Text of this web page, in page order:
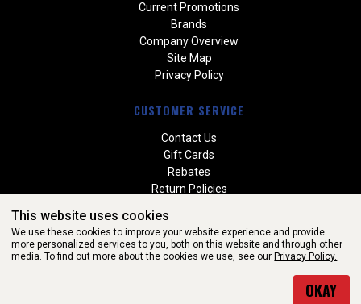
Current Promotions
Brands
Company Overview
Site Map
Privacy Policy
CUSTOMER SERVICE
Contact Us
Gift Cards
Rebates
Return Policies
Warranties
WEBSITE POWERED BY SOFTWARE OF ©Aftermarket Auto Parts
This website uses cookies
We use these cookies to improve your website experience and provide
more personalized services to you, both on this website and through other
media. To find out more about the cookies we use, see our Privacy Policy.
OKAY